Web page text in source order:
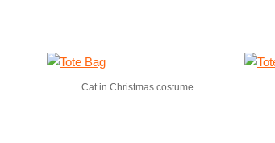
Cat in Christmas costume